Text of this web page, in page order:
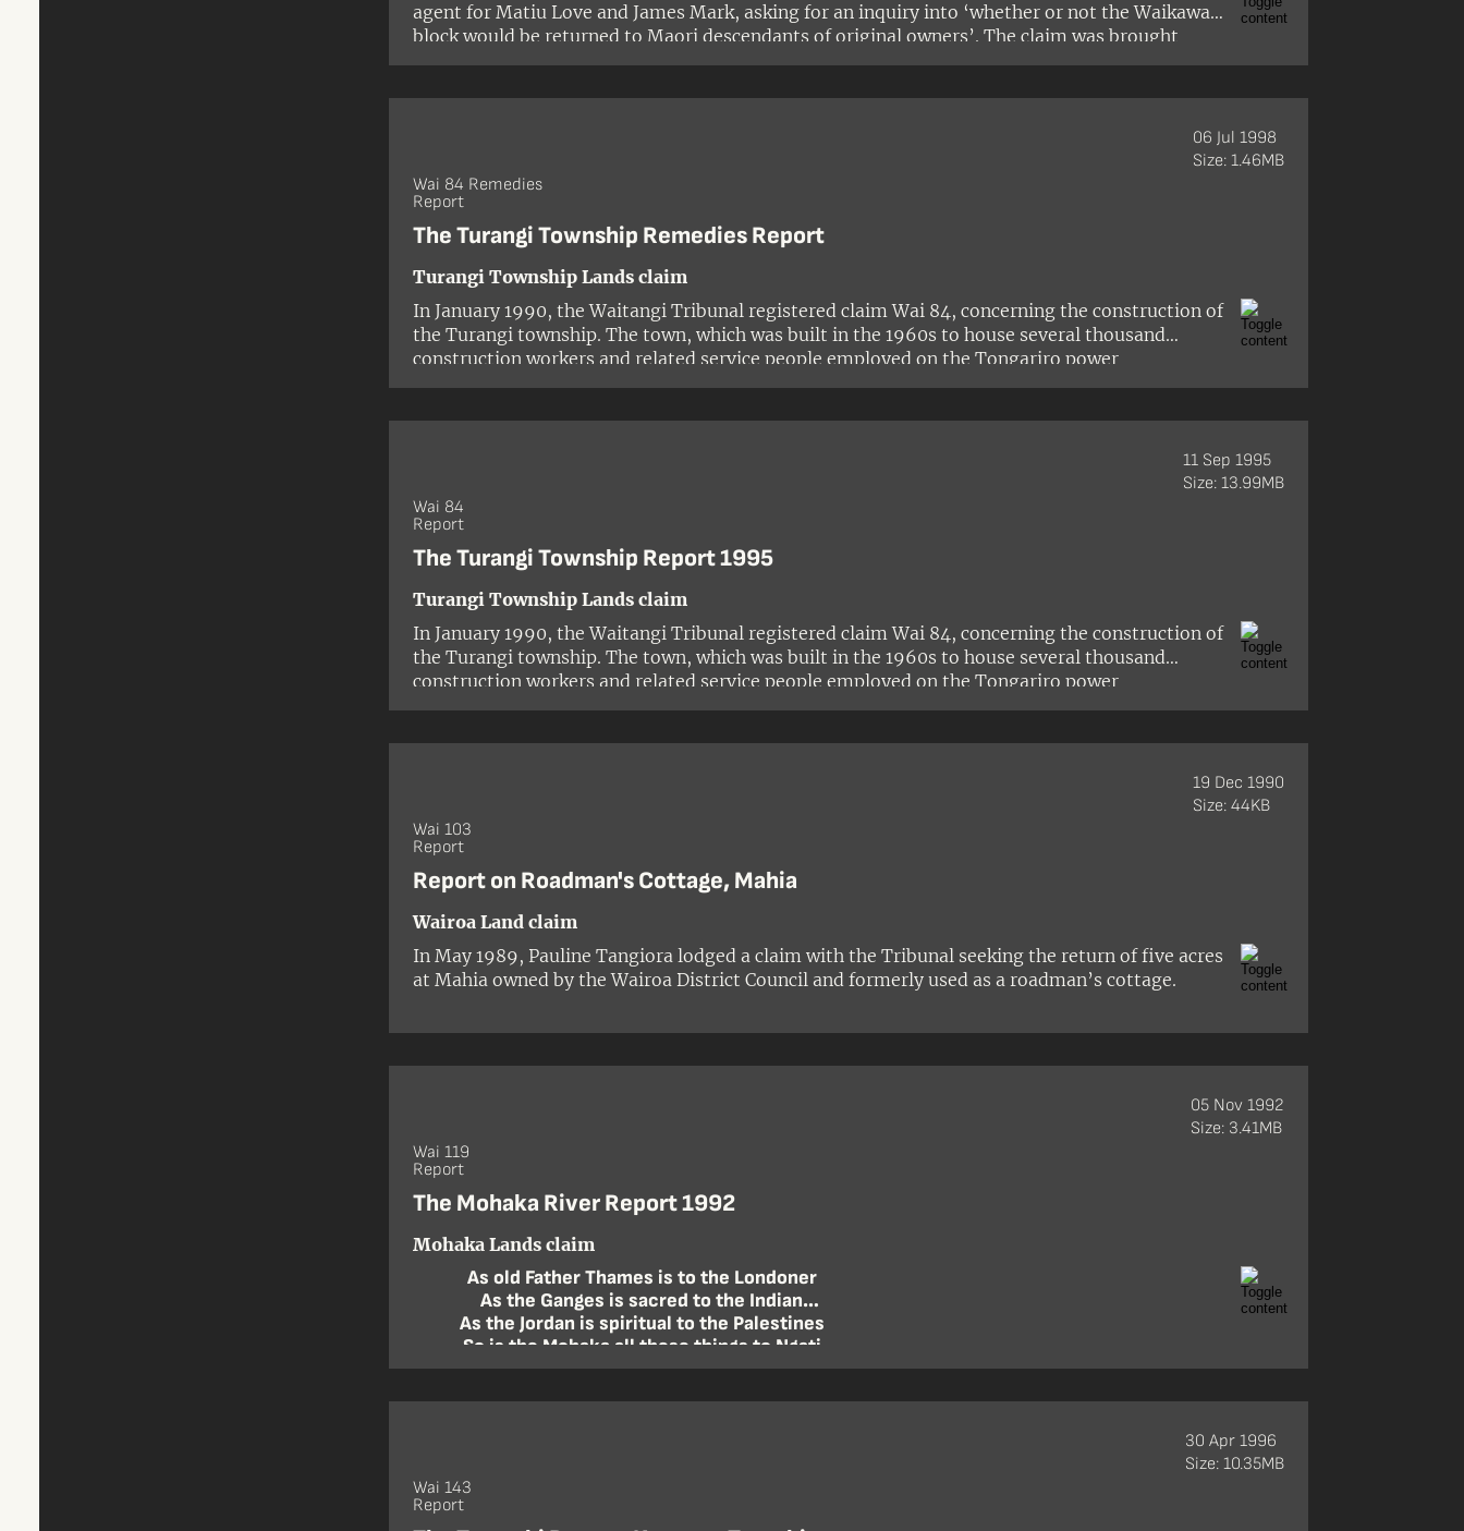
agent for Matiu Love and James Mark, asking for an inquiry into ‘whether or not the Waikawa
block would be returned to Maori descendants of original owners’. The claim was brought
because the claimants feared that the land was about to be transferred to the new Land
Wai 84 Remedies
Report
The Turangi Township Remedies Report
Turangi Township Lands claim
In January 1990, the Waitangi Tribunal registered claim Wai 84, concerning the construction of
the Turangi township. The town, which was built in the 1960s to house several thousand
construction workers and related service people employed on the Tongariro power
development scheme, was situated on ancestral land of the Ngāti Turangitukua hapū of Ngāti
06 Jul 1998
Size: 1.46MB
Wai 84
Report
The Turangi Township Report 1995
Turangi Township Lands claim
In January 1990, the Waitangi Tribunal registered claim Wai 84, concerning the construction of
the Turangi township. The town, which was built in the 1960s to house several thousand
construction workers and related service people employed on the Tongariro power
development scheme, was situated on ancestral land of the Ngāti Turangitukua hapū of Ngāti
11 Sep 1995
Size: 13.99MB
Wai 103
Report
Report on Roadman's Cottage, Mahia
Wairoa Land claim
In May 1989, Pauline Tangiora lodged a claim with the Tribunal seeking the return of five acres
at Mahia owned by the Wairoa District Council and formerly used as a roadman’s cottage.
19 Dec 1990
Size: 44KB
Wai 119
Report
The Mohaka River Report 1992
Mohaka Lands claim
As old Father Thames is to the Londoner
As the Ganges is sacred to the Indian
As the Jordan is spiritual to the Palestines
So is the Mohaka all these things to Ngati
Pahauwera
05 Nov 1992
Size: 3.41MB
Wai 143
Report
30 Apr 1996
Size: 10.35MB